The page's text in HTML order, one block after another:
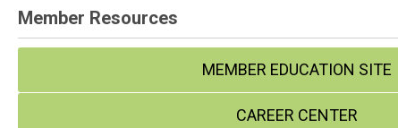
Member Resources
MEMBER EDUCATION SITE
CAREER CENTER